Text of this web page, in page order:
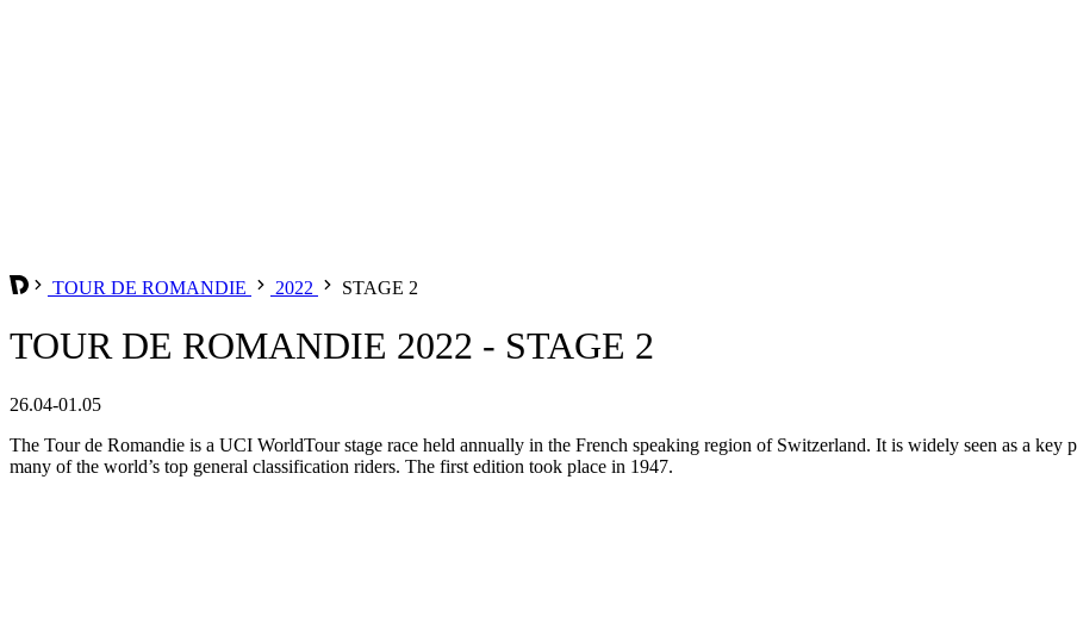
TOUR DE ROMANDIE 2022 STAGE 2
TOUR DE ROMANDIE 2022 - STAGE 2
26.04-01.05
The Tour de Romandie is a UCI WorldTour stage race held annually in the French speaking region of Switzerland. It is widely seen as a key
many of the world’s top general classification riders. The first edition took place in 1947.